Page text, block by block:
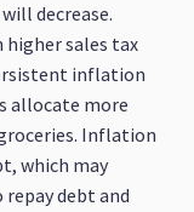
decrease.
sales tax
inflation
allocate more
Inflation
which may
debt and